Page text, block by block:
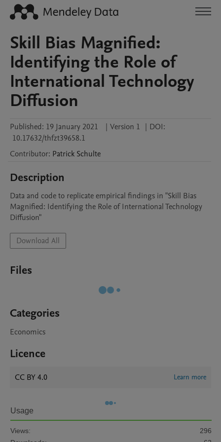
Skill Bias Magnified:
Identifying the Role of
International Technology
Diffusion
Published: 19 January 2021 | Version 1 | DOI:
10.17632/thfzt39658.1
Contributor: Patrick Schulte
Description
Data and code to replicate empirical findings in "Skill Bias
Magnified: Identifying the Role of International Technology
Diffusion"
Download All
Files
Categories
Economics
Licence
CC BY 4.0 Learn more
Usage
Views:
296